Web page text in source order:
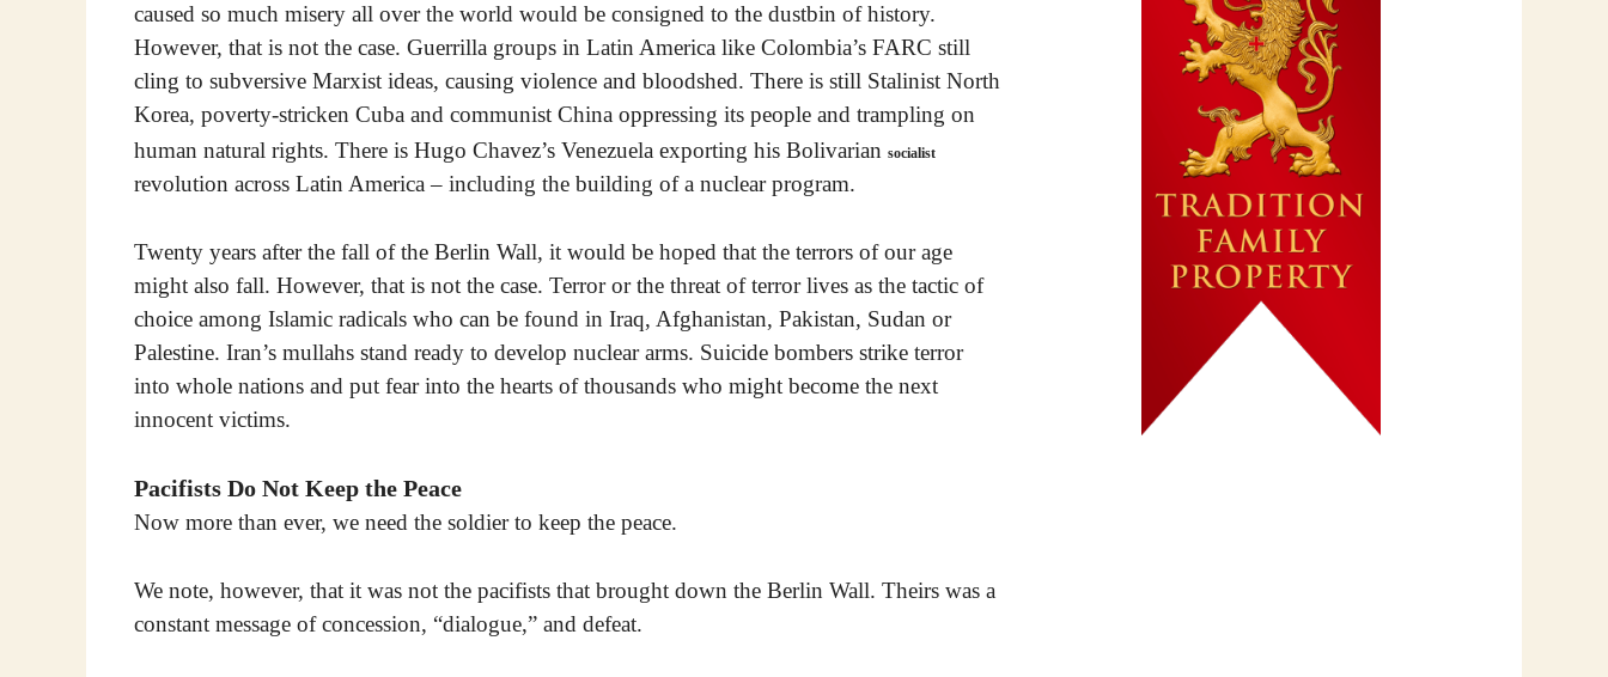
caused so much misery all over the world would be consigned to the dustbin of history.
However, that is not the case. Guerrilla groups in Latin America like Colombia’s FARC still
cling to subversive Marxist ideas, causing violence and bloodshed. There is still Stalinist North
Korea, poverty-stricken Cuba and communist China oppressing its people and trampling on
human natural rights. There is Hugo Chavez’s Venezuela exporting his Bolivarian socialist
revolution across Latin America – including the building of a nuclear program.
Twenty years after the fall of the Berlin Wall, it would be hoped that the terrors of our age
might also fall. However, that is not the case. Terror or the threat of terror lives as the tactic of
choice among Islamic radicals who can be found in Iraq, Afghanistan, Pakistan, Sudan or
Palestine. Iran’s mullahs stand ready to develop nuclear arms. Suicide bombers strike terror
into whole nations and put fear into the hearts of thousands who might become the next
innocent victims.
Pacifists Do Not Keep the Peace
Now more than ever, we need the soldier to keep the peace.
We note, however, that it was not the pacifists that brought down the Berlin Wall. Theirs was a
constant message of concession, “dialogue,” and defeat.